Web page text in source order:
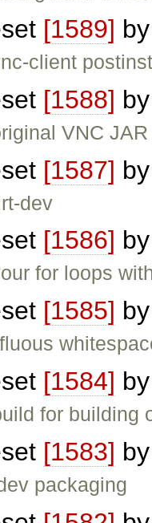
[1589]
client
[1588]
VNC
[1587]
dev
[1586]
for loops
[1585]
[1584]
for building
[1583]
packaging